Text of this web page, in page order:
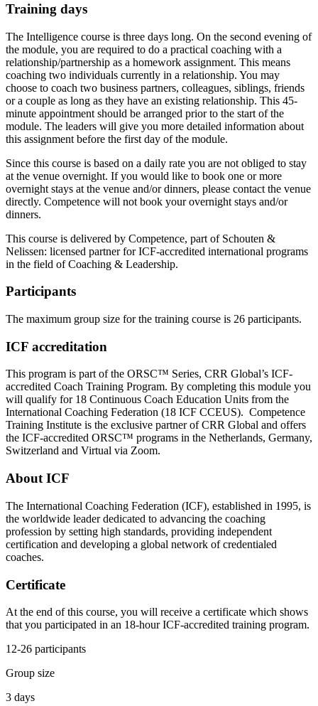
Training days
The Intelligence course is three days long. On the second evening of
the module, you are required to do a practical coaching with a
relationship/partnership as a homework assignment. This means
coaching two individuals currently in a relationship. You may
choose to coach two business partners, colleagues, siblings, friends
or a couple as long as they have an existing relationship. This 45-
minute appointment should be arranged prior to the start of the
module. The leaders will give you more detailed information about
this assignment before the first day of the module.
Since this course is based on a daily rate you are not obliged to stay
at the venue overnight. If you would like to book one or more
overnight stays at the venue and/or dinners, please contact the venue
directly. Competence will not book your overnight stays and/or
dinners.
This course is delivered by Competence, part of Schouten &
Nelissen: licensed partner for ICF-accredited international programs
in the field of Coaching & Leadership.
Participants
The maximum group size for the training course is 26 participants.
ICF accreditation
This program is part of the ORSC™ Series, CRR Global’s ICF-
accredited Coach Training Program. By completing this module you
will qualify for 18 Continuous Coach Education Units from the
International Coaching Federation (18 ICF CCEUS). Competence
Training Institute is the exclusive partner of CRR Global and offers
the ICF-accredited ORSC™ programs in the Netherlands, Germany,
Switzerland and Virtual via Zoom.
About ICF
The International Coaching Federation (ICF), established in 1995, is
the worldwide leader dedicated to advancing the coaching
profession by setting high standards, providing independent
certification and developing a global network of credentialed
coaches.
Certificate
At the end of this course, you will receive a certificate which shows
that you participated in an 18-hour ICF-accredited training program.
12-26 participants
Group size
3 days